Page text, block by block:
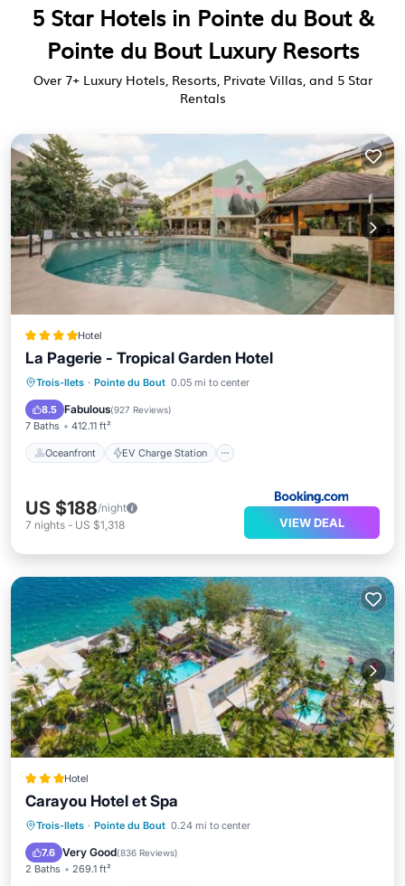
5 Star Hotels in Pointe du Bout &
Pointe du Bout Luxury Resorts
Over 7+ Luxury Hotels, Resorts, Private Villas, and 5 Star
Rentals
Hotel
La Pagerie - Tropical Garden Hotel
Trois-Ilets · Pointe du Bout 0.05 mi to center
8.5 Fabulous(927 Reviews)
7 Baths 412.11 ft²
Oceanfront EV Charge Station
Oceanfront
EV Charge Station
Parking
Pool
US $188/night
7 nights - US $1,318 VIEW DEAL
Hotel
Carayou Hotel et Spa
Trois-Ilets · Pointe du Bout 0.24 mi to center
7.6 Very Good(836 Reviews)
2 Baths 269.1 ft²
Private Beach Oceanfront
Parking